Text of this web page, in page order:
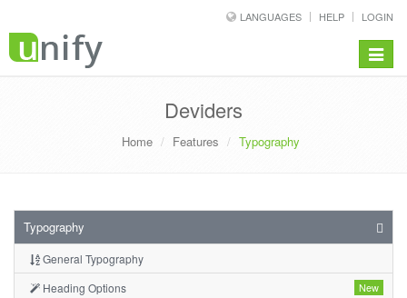
LANGUAGES HELP LOGIN
Toggle
Deviders
Home Features Typography
Typography
General Typography
New
Heading Options